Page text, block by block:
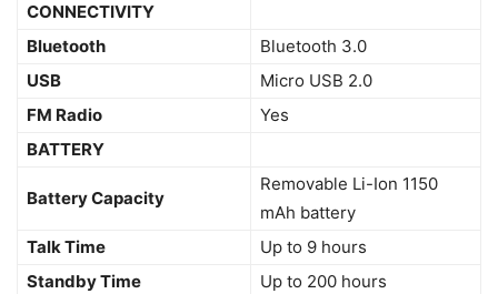
CONNECTIVITY
Bluetooth
Bluetooth 3.0
USB
Micro USB 2.0
FM Radio
Yes
BATTERY
Battery Capacity
Removable Li-Ion 1150
mAh battery
Talk Time
Up to 9 hours
Standby Time
Up to 200 hours